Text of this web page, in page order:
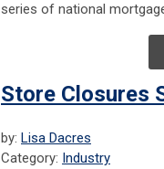
series of national
Store Closures
by: Lisa Dacres
Category: Industry